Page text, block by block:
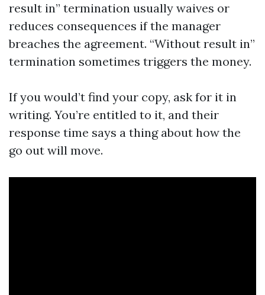
result in” termination usually waives or
reduces consequences if the manager
breaches the agreement. “Without result in”
termination sometimes triggers the money.
If you would’t find your copy, ask for it in
writing. You’re entitled to it, and their
response time says a thing about how the
go out will move.